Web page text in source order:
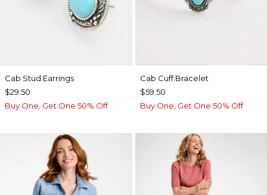
Cab Stud Earrings
$29.50
Buy One, Get One 50% Off
Cab Cuff Bracelet
$59.50
Buy One, Get One 50% Off